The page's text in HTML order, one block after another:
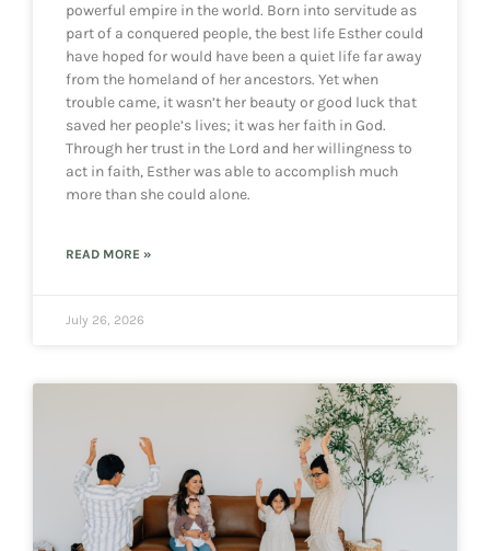
powerful empire in the world. Born into servitude as
part of a conquered people, the best life Esther could
have hoped for would have been a quiet life far away
from the homeland of her ancestors. Yet when
trouble came, it wasn’t her beauty or good luck that
saved her people’s lives; it was her faith in God.
Through her trust in the Lord and her willingness to
act in faith, Esther was able to accomplish much
more than she could alone.
READ MORE »
July 26, 2026